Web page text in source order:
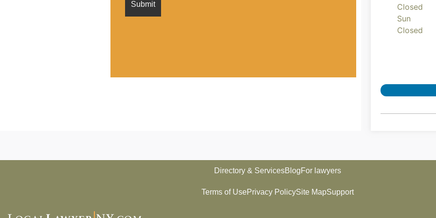
Closed
Sun
Closed
Directory & ServicesBlogFor lawyers
Terms of UsePrivacy PolicySite MapSupport